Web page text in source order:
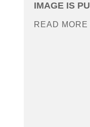
IMAGE IS
READ MORE